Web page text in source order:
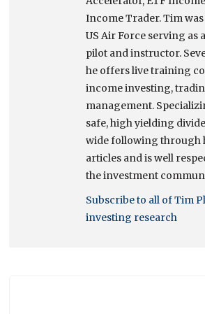
Income Trader. Tim
US Air Force serving as
pilot and instructor.
he offers live training
income investing,
management.
safe, high yielding
wide following through
articles and is well
the investment
Subscribe to all of Tim
investing research